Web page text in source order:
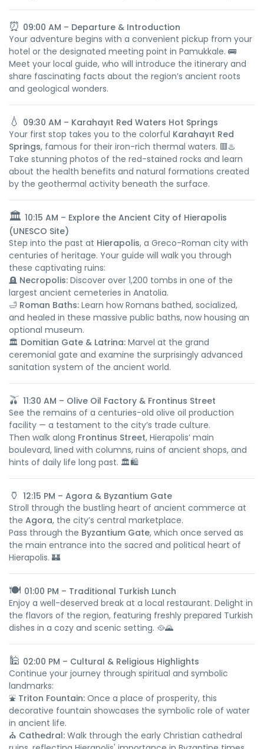
⏰ 09:00 AM – Departure & Introduction
Your adventure begins with a convenient pickup from your
hotel or the designated meeting point in Pamukkale. 🚌
Meet your local guide, who will introduce the itinerary and
share fascinating facts about the region’s ancient roots
and geological wonders.
💧 09:30 AM – Karahayıt Red Waters Hot Springs
Your first stop takes you to the colorful Karahayıt Red
Springs, famous for their iron-rich thermal waters. 🟥♨️
Take stunning photos of the red-stained rocks and learn
about the health benefits and natural formations created
by the geothermal activity beneath the surface.
🏛️ 10:15 AM – Explore the Ancient City of Hierapolis
(UNESCO Site)
Step into the past at Hierapolis, a Greco-Roman city with
centuries of heritage. Your guide will walk you through
these captivating ruins:
🪦 Necropolis: Discover over 1,200 tombs in one of the
largest ancient cemeteries in Anatolia.
🛁 Roman Baths: Learn how Romans bathed, socialized,
and healed in these massive public baths, now housing an
optional museum.
🏛️ Domitian Gate & Latrina: Marvel at the grand
ceremonial gate and examine the surprisingly advanced
sanitation system of the ancient world.
🫒 11:30 AM – Olive Oil Factory & Frontinus Street
See the remains of a centuries-old olive oil production
facility — a testament to the city’s trade culture.
Then walk along Frontinus Street, Hierapolis’ main
boulevard, lined with columns, ruins of ancient shops, and
hints of daily life long past. 🏛️🛍️
🏺 12:15 PM – Agora & Byzantium Gate
Stroll through the bustling heart of ancient commerce at
the Agora, the city’s central marketplace.
Pass through the Byzantium Gate, which once served as
the main entrance into the sacred and political heart of
Hierapolis. 🏰
🍽️ 01:00 PM – Traditional Turkish Lunch
Enjoy a well-deserved break at a local restaurant. Delight in
the flavors of the region, featuring freshly prepared Turkish
dishes in a cozy and scenic setting. 🥘🌄
🕌 02:00 PM – Cultural & Religious Highlights
Continue your journey through spiritual and symbolic
landmarks:
⛲ Triton Fountain: Once a place of prosperity, this
decorative fountain showcases the symbolic role of water
in ancient life.
⛪ Cathedral: Walk through the early Christian cathedral